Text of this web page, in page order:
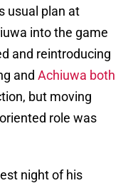
usual plan at
into the game
and reintroducing
and Achiuwa both
but moving
role was
night of his